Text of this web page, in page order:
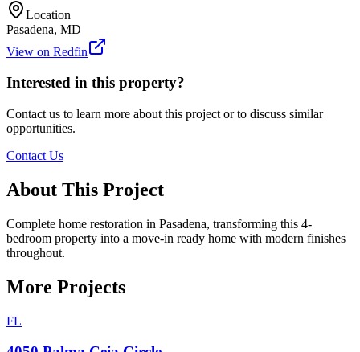
Location
Pasadena, MD
View on Redfin
Interested in this property?
Contact us to learn more about this project or to discuss similar
opportunities.
Contact Us
About This Project
Complete home restoration in Pasadena, transforming this 4-
bedroom property into a move-in ready home with modern finishes
throughout.
More Projects
FL